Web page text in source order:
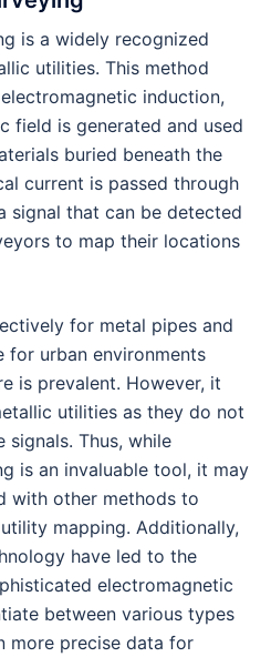
is a widely recognized
utilities. This method
induction,
field is generated and used
buried beneath the
current is passed through
signal that can be detected
to map their locations
for metal pipes and
for urban environments
is prevalent. However, it
utilities as they do not
Thus, while
is an invaluable tool, it may
with other methods to
mapping. Additionally,
have led to the
electromagnetic
between various types
more precise data for